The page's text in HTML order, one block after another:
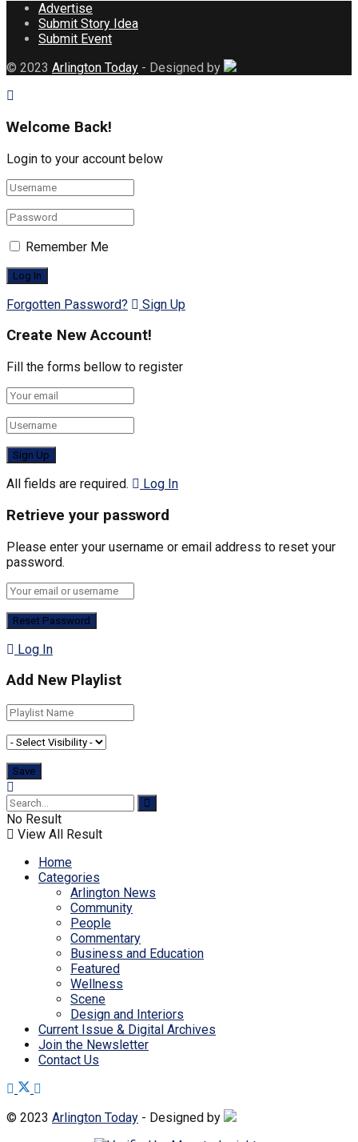
Advertise
Submit Story Idea
Submit Event
© 2023 Arlington Today - Designed by
Welcome Back!
Login to your account below
Remember Me
Forgotten Password? Sign Up
Create New Account!
Fill the forms bellow to register
All fields are required. Log In
Retrieve your password
Please enter your username or email address to reset your
password.
Log In
Add New Playlist
No Result
View All Result
Home
Categories
Arlington News
Community
People
Commentary
Business and Education
Featured
Wellness
Scene
Design and Interiors
Current Issue & Digital Archives
Join the Newsletter
Contact Us
© 2023 Arlington Today - Designed by